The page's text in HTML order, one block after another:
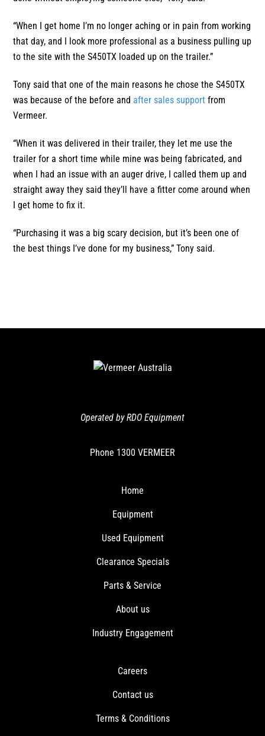
“When I get home I’m no longer aching or in pain from working
that day, and I look more professional as a business pulling up
to the site with the S450TX loaded up on the trailer.”
Tony said that one of the main reasons he chose the S450TX
was because of the before and after sales support from
Vermeer.
“When it was delivered in their trailer, they let me use the
trailer for a short time while mine was being fabricated, and
when I had an issue with an auger drive, I called them up and
straight away they said they’ll have a fitter come around when
I get home to fix it.
“Purchasing it was a big scary decision, but it’s been one of
the best things I’ve done for my business,” Tony said.
Operated by RDO Equipment
Phone 1300 VERMEER
Home
Equipment
Used Equipment
Clearance Specials
Parts & Service
About us
Industry Engagement
Careers
Contact us
Terms & Conditions